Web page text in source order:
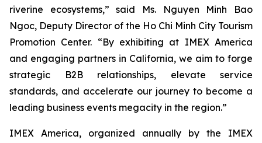
riverine ecosystems,” said Ms. Nguyen Minh Bao
Ngoc, Deputy Director of the Ho Chi Minh City Tourism
Promotion Center. “By exhibiting at IMEX America
and engaging partners in California, we aim to forge
strategic B2B relationships, elevate service
standards, and accelerate our journey to become a
leading business events megacity in the region.”
IMEX America, organized annually by the IMEX